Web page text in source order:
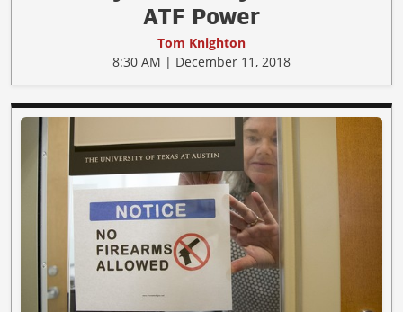
ATF Power
Tom Knighton
8:30 AM | December 11, 2018